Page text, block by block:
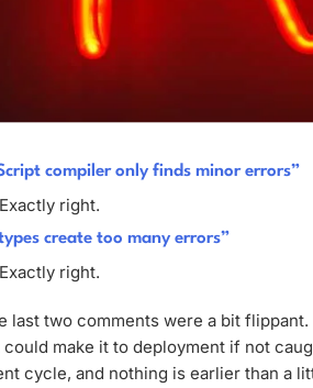
compiler only finds minor errors”
right.
create too many errors”
right.
last two comments were a bit
make it to deployment if not
cycle, and nothing is earlier than a